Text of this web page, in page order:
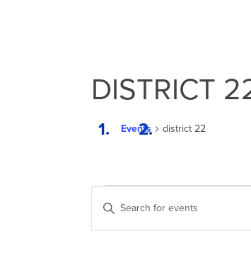
DISTRICT
Events district 22
EVENTS
EVENTS
SEARCH
AND
Enter
Keyword.
Search